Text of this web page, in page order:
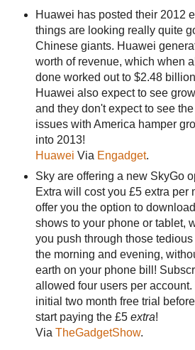
Huawei has posted their 2012
things are looking really quite
Chinese giants. Huawei
worth of revenue, which when
done worked out to $2.48
Huawei also expect to see
and they don't expect to see
issues with America hamper
into 2013!
Huawei Via Engadget.
Sky are offering a new SkyGo
Extra will cost you £5 extra per
offer you the option to
shows to your phone or tablet,
you push through those
the morning and evening,
earth on your phone bill!
allowed four users per
initial two month free trial
start paying the £5 extra!
Via TheGadgetShow.